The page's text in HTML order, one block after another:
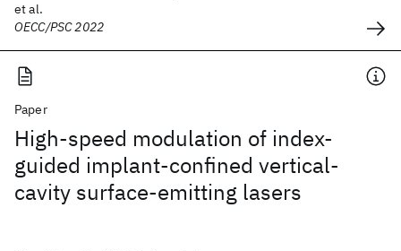
et al.
OECC/PSC 2022
Paper
High-speed modulation of index-
guided implant-confined vertical-
cavity surface-emitting lasers